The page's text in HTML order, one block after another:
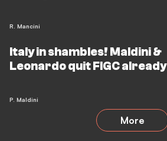
R. Mancini
Italy in shambles! Maldini &
Leonardo quit FIGC already
P. Maldini
More